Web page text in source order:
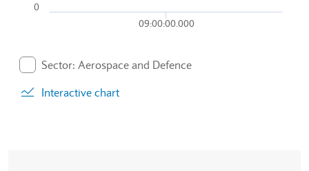
09:00:00.000
0
Sector: Aerospace and Defence
Interactive chart